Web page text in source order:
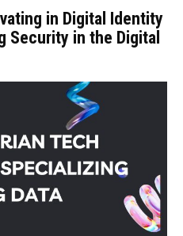
in Digital Identity
Security in the Digital